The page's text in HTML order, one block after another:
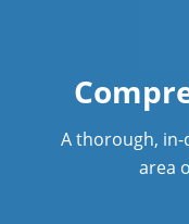
A thorough, in-
area